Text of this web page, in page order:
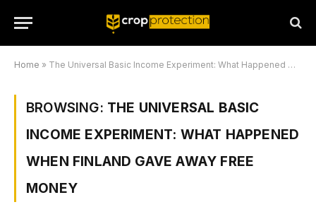
Home » The Universal Basic Income Experiment: What Happened When Finland Gave Away Free Money
BROWSING: THE UNIVERSAL BASIC
INCOME EXPERIMENT: WHAT HAPPENED
WHEN FINLAND GAVE AWAY FREE
MONEY